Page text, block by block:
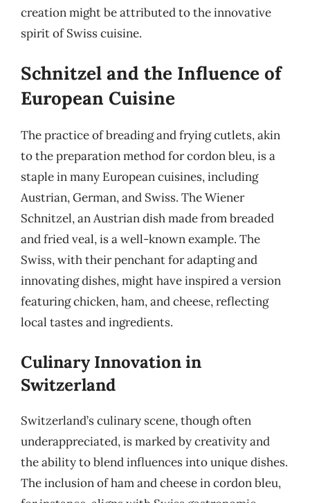
creation might be attributed to the innovative
spirit of Swiss cuisine.
Schnitzel and the Influence of
European Cuisine
The practice of breading and frying cutlets, akin
to the preparation method for cordon bleu, is a
staple in many European cuisines, including
Austrian, German, and Swiss. The Wiener
Schnitzel, an Austrian dish made from breaded
and fried veal, is a well-known example. The
Swiss, with their penchant for adapting and
innovating dishes, might have inspired a version
featuring chicken, ham, and cheese, reflecting
local tastes and ingredients.
Culinary Innovation in
Switzerland
Switzerland’s culinary scene, though often
underappreciated, is marked by creativity and
the ability to blend influences into unique dishes.
The inclusion of ham and cheese in cordon bleu,